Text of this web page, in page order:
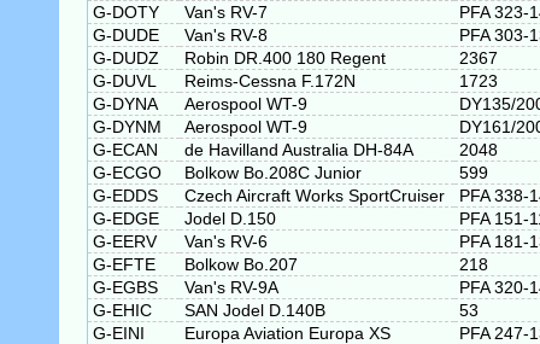
G-DOTY
Van's RV-7
PFA 323-
G-DUDE
Van's RV-8
PFA 303-
G-DUDZ
Robin DR.400 180 Regent
2367
G-DUVL
Reims-Cessna F.172N
1723
G-DYNA
Aerospool WT-9
DY135/
G-DYNM
Aerospool WT-9
DY161/
G-ECAN
de Havilland Australia DH-84A
2048
G-ECGO
Bolkow Bo.208C Junior
599
G-EDDS
Czech Aircraft Works SportCruiser
PFA 338-
G-EDGE
Jodel D.150
PFA 151-
G-EERV
Van's RV-6
PFA 181-
G-EFTE
Bolkow Bo.207
218
G-EGBS
Van's RV-9A
PFA 320-
G-EHIC
SAN Jodel D.140B
53
G-EINI
Europa Aviation Europa XS
PFA 247-